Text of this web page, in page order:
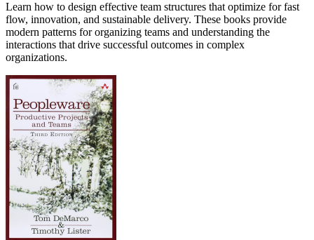
Learn how to design effective team structures that optimize for fast
flow, innovation, and sustainable delivery. These books provide
modern patterns for organizing teams and understanding the
interactions that drive successful outcomes in complex
organizations.